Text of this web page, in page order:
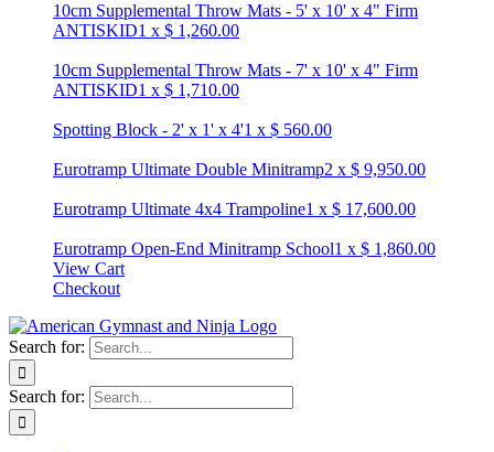
10cm Supplemental Throw Mats - 5' x 10' x 4" Firm
ANTISKID1 x $ 1,260.00
10cm Supplemental Throw Mats - 7' x 10' x 4" Firm
ANTISKID1 x $ 1,710.00
Spotting Block - 2' x 1' x 4'1 x $ 560.00
Eurotramp Ultimate Double Minitramp2 x $ 9,950.00
Eurotramp Ultimate 4x4 Trampoline1 x $ 17,600.00
Eurotramp Open-End Minitramp School1 x $ 1,860.00
View Cart
Checkout
Search for:
Search for: